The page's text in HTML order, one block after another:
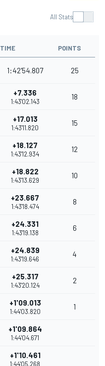
All Stats
TIME POINTS
1:42'54.807 25
+7.336
1:43'02.143
18
+17.013
1:43'11.820
15
+18.127
1:43'12.934
12
+18.822
1:43'13.629
10
+23.667
1:43'18.474
8
+24.331
1:43'19.138
6
+24.839
1:43'19.646
4
+25.317
1:43'20.124
2
+1'09.013
1:44'03.820
1
+1'09.864
1:44'04.671
+1'10.461
1:44'05.268